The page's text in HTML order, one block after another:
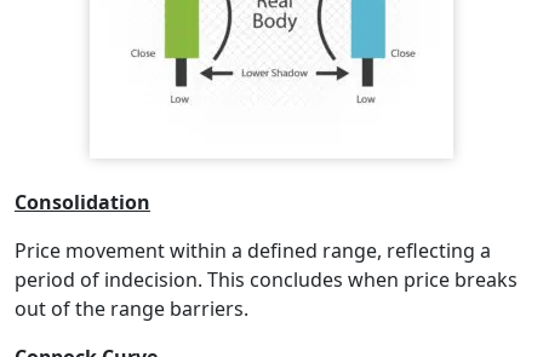
Consolidation
Price movement within a defined range, reflecting a
period of indecision. This concludes when price breaks
out of the range barriers.